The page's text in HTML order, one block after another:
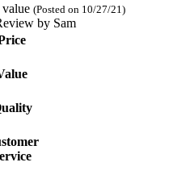
value (Posted on 10/27/21)
by Sam